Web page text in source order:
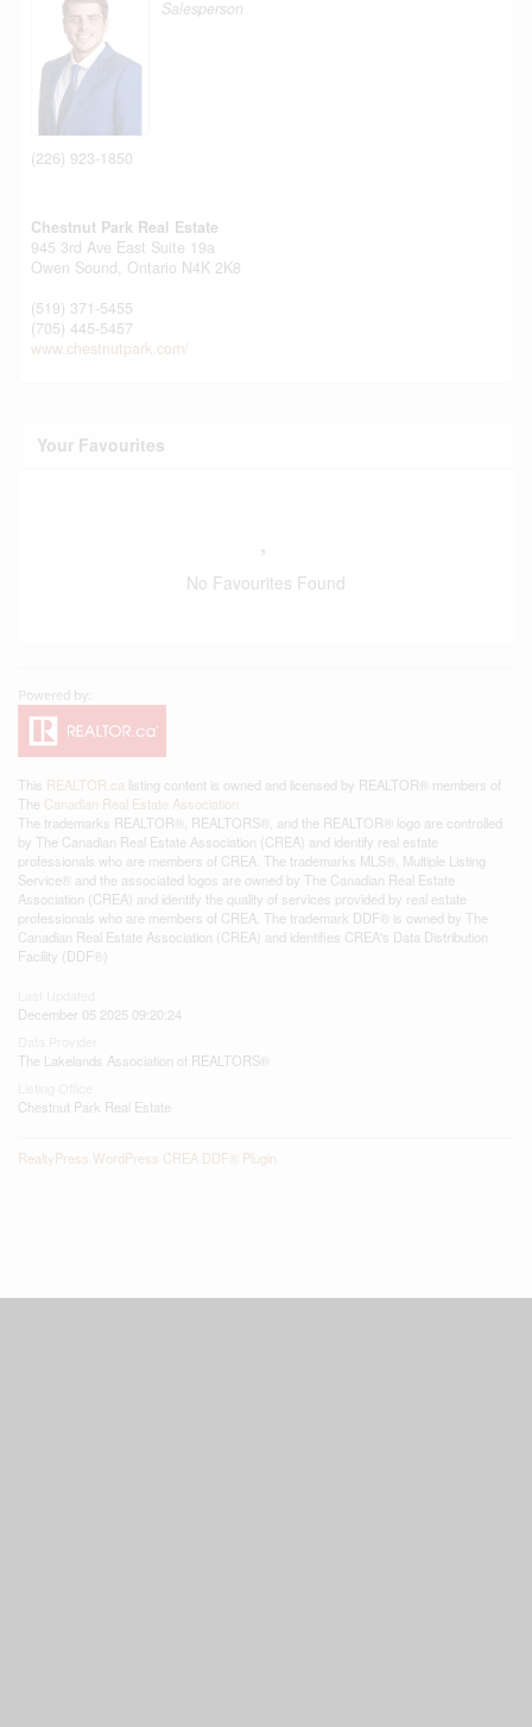
Salesperson
(226) 923-1850
Chestnut Park Real Estate
945 3rd Ave East Suite 19a
Owen Sound, Ontario N4K 2K8
(519) 371-5455
(705) 445-5457
www.chestnutpark.com/
Your Favourites
No Favourites Found
This REALTOR.ca listing content is owned and licensed by REALTOR® members of
The Canadian Real Estate Association
The trademarks REALTOR®, REALTORS®, and the REALTOR® logo are controlled
by The Canadian Real Estate Association (CREA) and identify real estate
professionals who are members of CREA. The trademarks MLS®, Multiple Listing
Service® and the associated logos are owned by The Canadian Real Estate
Association (CREA) and identify the quality of services provided by real estate
professionals who are members of CREA. The trademark DDF® is owned by The
Canadian Real Estate Association (CREA) and identifies CREA's Data Distribution
Facility (DDF®)
December 05 2025 09:20:24
The Lakelands Association of REALTORS®
Chestnut Park Real Estate
RealtyPress WordPress CREA DDF® Plugin